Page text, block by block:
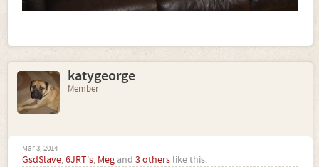
katygeorge
Member
Mar 3, 2014
GsdSlave,6JRT's, Meg and 3 others like this.